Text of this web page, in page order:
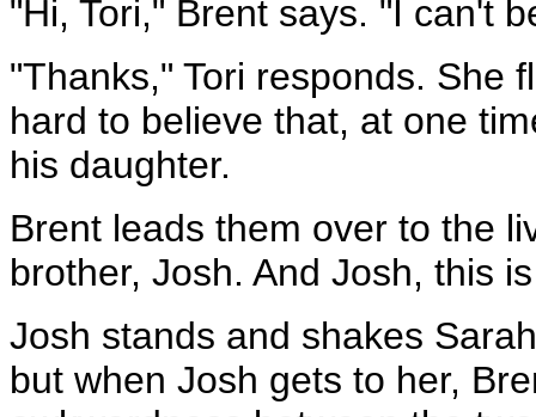
"Hi, Tori," Brent says. "I can't
"Thanks," Tori responds. She
hard to believe that, at one
his daughter.
Brent leads them over to the
brother, Josh. And Josh, this
Josh stands and shakes
but when Josh gets to her,